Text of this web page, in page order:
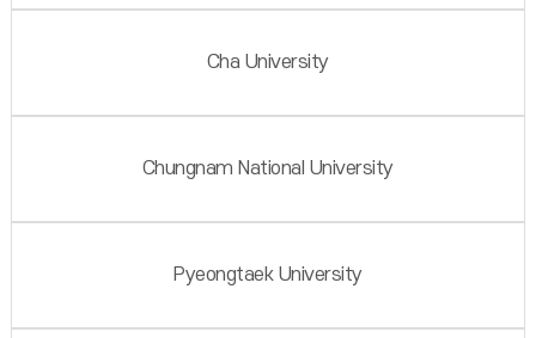
Cha University
Chungnam National University
Pyeongtaek University